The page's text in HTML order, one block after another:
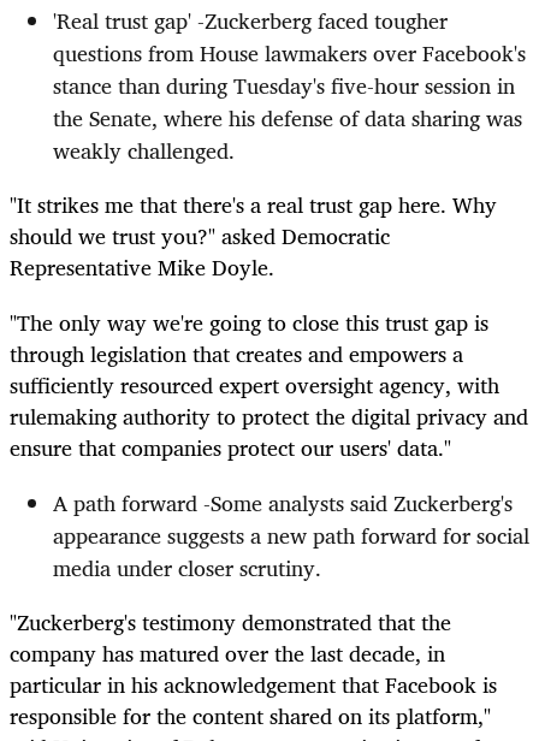
'Real trust gap' -Zuckerberg faced tougher
questions from House lawmakers over Facebook's
stance than during Tuesday's five-hour session in
the Senate, where his defense of data sharing was
weakly challenged.
"It strikes me that there's a real trust gap here. Why
should we trust you?" asked Democratic
Representative Mike Doyle.
"The only way we're going to close this trust gap is
through legislation that creates and empowers a
sufficiently resourced expert oversight agency, with
rulemaking authority to protect the digital privacy and
ensure that companies protect our users' data."
A path forward -Some analysts said Zuckerberg's
appearance suggests a new path forward for social
media under closer scrutiny.
"Zuckerberg's testimony demonstrated that the
company has matured over the last decade, in
particular in his acknowledgement that Facebook is
responsible for the content shared on its platform,"